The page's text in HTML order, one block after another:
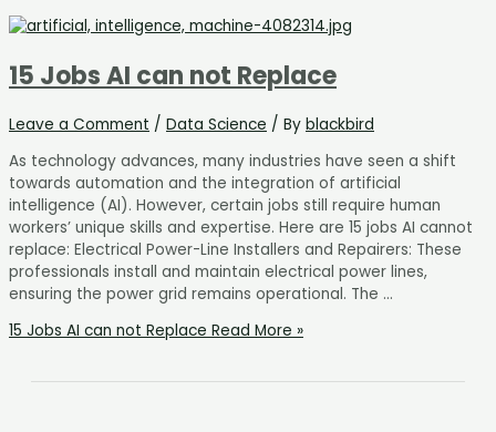
15 Jobs AI can not Replace
Leave a Comment / Data Science / By blackbird
As technology advances, many industries have seen a shift
towards automation and the integration of artificial
intelligence (AI). However, certain jobs still require human
workers’ unique skills and expertise. Here are 15 jobs AI cannot
replace: Electrical Power-Line Installers and Repairers: These
professionals install and maintain electrical power lines,
ensuring the power grid remains operational. The …
15 Jobs AI can not Replace Read More »